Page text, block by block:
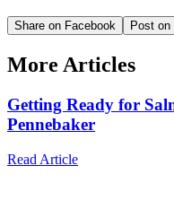
Share on Facebook Post on
More Articles
Getting Ready for
Pennebaker
Read Article